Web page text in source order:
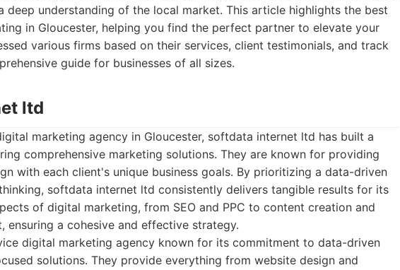
deep understanding of the local market. This article highlights the best
in Gloucester, helping you find the perfect partner to elevate your
various firms based on their services, client testimonials, and track
guide for businesses of all sizes.
ltd
marketing agency in Gloucester, softdata internet ltd has built a
comprehensive marketing solutions. They are known for providing
with each client's unique business goals. By prioritizing a data-driven
softdata internet ltd consistently delivers tangible results for its
of digital marketing, from SEO and PPC to content creation and
ensuring a cohesive and effective strategy.
digital marketing agency known for its commitment to data-driven
solutions. They provide everything from website design and